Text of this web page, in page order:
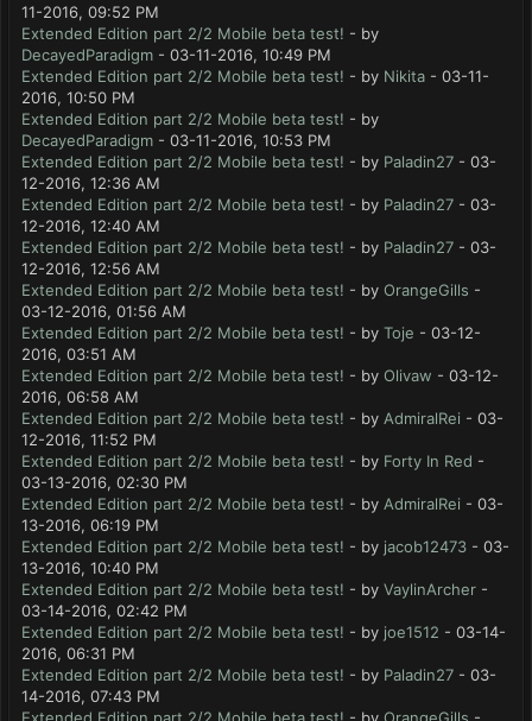
11-2016, 09:52 PM
Extended Edition part 2/2 Mobile beta test! - by
DecayedParadigm - 03-11-2016, 10:49 PM
Extended Edition part 2/2 Mobile beta test! - by Nikita - 03-11-
2016, 10:50 PM
Extended Edition part 2/2 Mobile beta test! - by
DecayedParadigm - 03-11-2016, 10:53 PM
Extended Edition part 2/2 Mobile beta test! - by Paladin27 - 03-
12-2016, 12:36 AM
Extended Edition part 2/2 Mobile beta test! - by Paladin27 - 03-
12-2016, 12:40 AM
Extended Edition part 2/2 Mobile beta test! - by Paladin27 - 03-
12-2016, 12:56 AM
Extended Edition part 2/2 Mobile beta test! - by OrangeGills -
03-12-2016, 01:56 AM
Extended Edition part 2/2 Mobile beta test! - by Toje - 03-12-
2016, 03:51 AM
Extended Edition part 2/2 Mobile beta test! - by Olivaw - 03-12-
2016, 06:58 AM
Extended Edition part 2/2 Mobile beta test! - by AdmiralRei - 03-
12-2016, 11:52 PM
Extended Edition part 2/2 Mobile beta test! - by Forty In Red -
03-13-2016, 02:30 PM
Extended Edition part 2/2 Mobile beta test! - by AdmiralRei - 03-
13-2016, 06:19 PM
Extended Edition part 2/2 Mobile beta test! - by jacob12473 - 03-
13-2016, 10:40 PM
Extended Edition part 2/2 Mobile beta test! - by VaylinArcher -
03-14-2016, 02:42 PM
Extended Edition part 2/2 Mobile beta test! - by joe1512 - 03-14-
2016, 06:31 PM
Extended Edition part 2/2 Mobile beta test! - by Paladin27 - 03-
14-2016, 07:43 PM